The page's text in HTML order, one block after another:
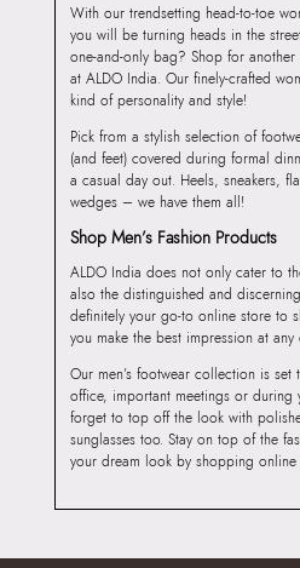
With our trendsetting head-to-toe
you will be turning heads in the
one-and-only bag? Shop for
at ALDO India. Our finely-crafted
kind of personality and style!
Pick from a stylish selection of
(and feet) covered during formal
a casual day out. Heels, sneakers,
wedges – we have them all!
Shop Men’s Fashion Products
ALDO India does not only cater to
also the distinguished and
definitely your go-to online store to
you make the best impression at
Our men’s footwear collection is
office, important meetings or during
forget to top off the look with
sunglasses too. Stay on top of the
your dream look by shopping online